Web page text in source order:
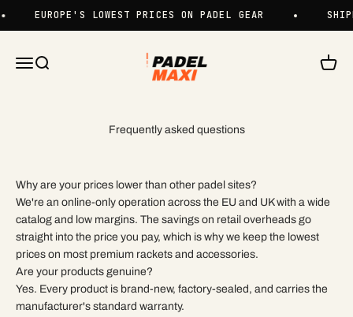
EUROPE'S LOWEST PRICES ON PADEL GEAR
MenuSearch
Padelmaxi
Cart
Frequently asked questions
Why are your prices lower than other padel sites?
We're an online-only operation across the EU and UK with a wide
catalog and low margins. The savings on retail overheads go
straight into the price you pay, which is why we keep the lowest
prices on most premium rackets and accessories.
Are your products genuine?
Yes. Every product is brand-new, factory-sealed, and carries the
manufacturer's standard warranty.